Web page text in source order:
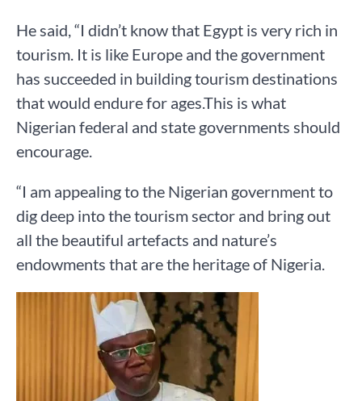
He said, “I didn’t know that Egypt is very rich in
tourism. It is like Europe and the government
has succeeded in building tourism destinations
that would endure for ages.This is what
Nigerian federal and state governments should
encourage.
“I am appealing to the Nigerian government to
dig deep into the tourism sector and bring out
all the beautiful artefacts and nature’s
endowments that are the heritage of Nigeria.